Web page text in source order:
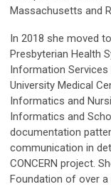
Massachusetts and
In 2018 she moved
Presbyterian Health
Information Services
University Medical
Informatics and
Informatics and
documentation
communication in
CONCERN project.
Foundation of over